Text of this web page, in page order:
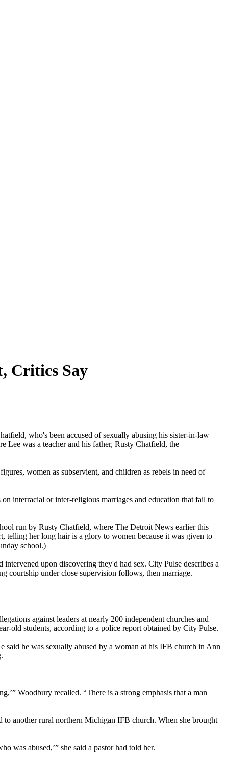
Critics Say
who's been accused of sexually abusing his sister-in-law
Lee was a teacher and his father, Rusty Chatfield, the
women as subservient, and children as rebels in need of
interracial or inter-religious marriages and education that fail to
run by Rusty Chatfield, where The Detroit News earlier this
telling her long hair is a glory to women because it was given to
school.)
upon discovering they'd had sex. City Pulse describes a
courtship under close supervision follows, then marriage.
against leaders at nearly 200 independent churches and
old students, according to a police report obtained by City Pulse.
he was sexually abused by a woman at his IFB church in Ann
Woodbury recalled. “There is a strong emphasis that a man
to another rural northern Michigan IFB church. When she brought
was abused,’” she said a pastor had told her.